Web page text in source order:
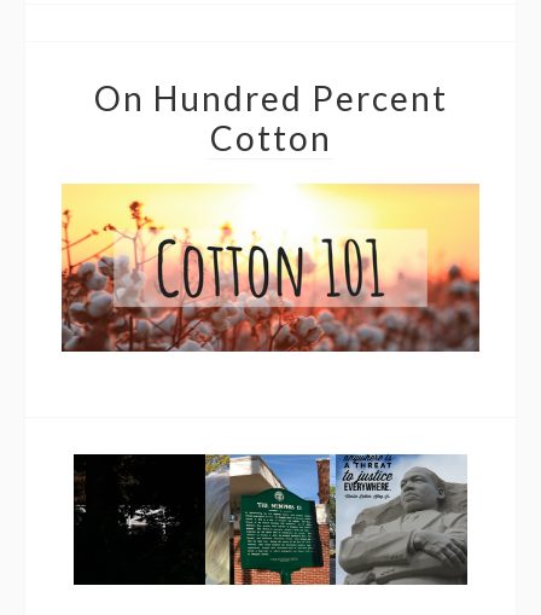
On Hundred Percent
Cotton